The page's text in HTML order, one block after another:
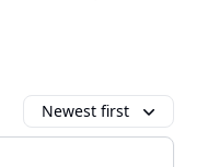
Newest first